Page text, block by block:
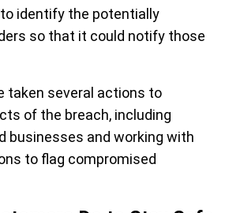
identify the potentially
so that it could notify those
taken several actions to
of the breach, including
businesses and working with
to flag compromised